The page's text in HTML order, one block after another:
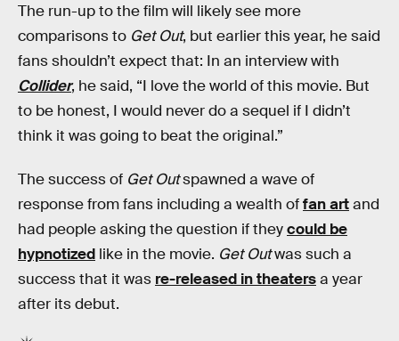
The run-up to the film will likely see more
comparisons to Get Out, but earlier this year, he said
fans shouldn’t expect that: In an interview with
Collider, he said, “I love the world of this movie. But
to be honest, I would never do a sequel if I didn’t
think it was going to beat the original.”
The success of Get Outspawned a wave of
response from fans including a wealth offan artand
had people asking the question if theycould be
hypnotized like in the movie. Get Outwas such a
success that it was re-released in theatersa year
after its debut.